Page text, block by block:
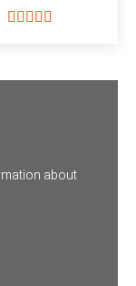
about